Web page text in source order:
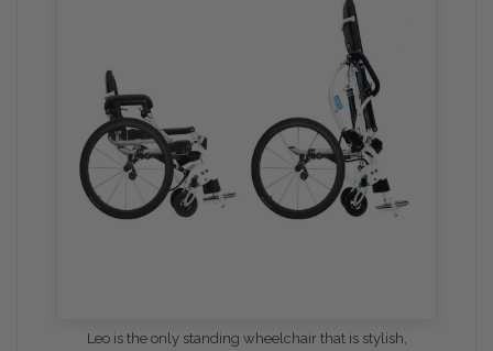
Leois the only standing wheelchair that is stylish,